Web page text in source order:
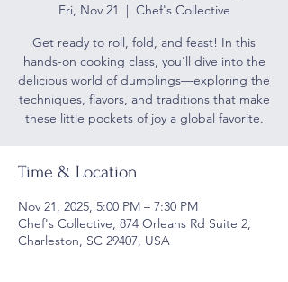
Fri, Nov 21
  |
Chef's Collective
Get ready to roll, fold, and feast! In this
hands-on cooking class, you’ll dive into the
delicious world of dumplings—exploring the
techniques, flavors, and traditions that make
Time & Location
Nov 21, 2025, 5:00 PM – 7:30 PM
Chef's Collective, 874 Orleans Rd Suite 2,
Charleston, SC 29407, USA